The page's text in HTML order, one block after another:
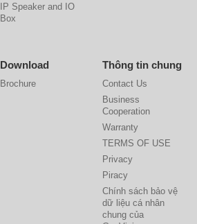
IP Speaker and IO
Box
Download
Brochure
Thông tin chung
Contact Us
Business
Cooperation
Warranty
TERMS OF USE
Privacy
Piracy
Chính sách bảo vệ
dữ liệu cá nhân
chung của